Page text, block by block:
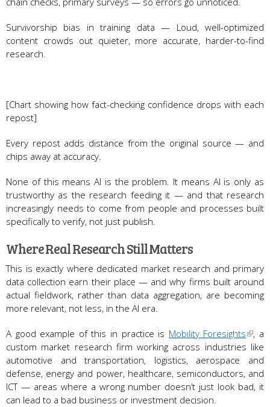
Survivorship bias in training data — Loud, well-optimized
content crowds out quieter, more accurate, harder-to-find
research.
[Chart showing how fact-checking confidence drops with each
repost]
Every repost adds distance from the original source — and
chips away at accuracy.
None of this means AI is the problem. It means AI is only as
trustworthy as the research feeding it — and that research
increasingly needs to come from people and processes built
specifically to verify, not just publish.
Where Real Research Still Matters
This is exactly where dedicated market research and primary
data collection earn their place — and why firms built around
actual fieldwork, rather than data aggregation, are becoming
more relevant, not less, in the AI era.
A good example of this in practice is Mobility Foresights
, a
custom market research firm working across industries like
automotive and transportation, logistics, aerospace and
defense, energy and power, healthcare, semiconductors, and
ICT — areas where a wrong number doesn’t just look bad, it
can lead to a bad business or investment decision.